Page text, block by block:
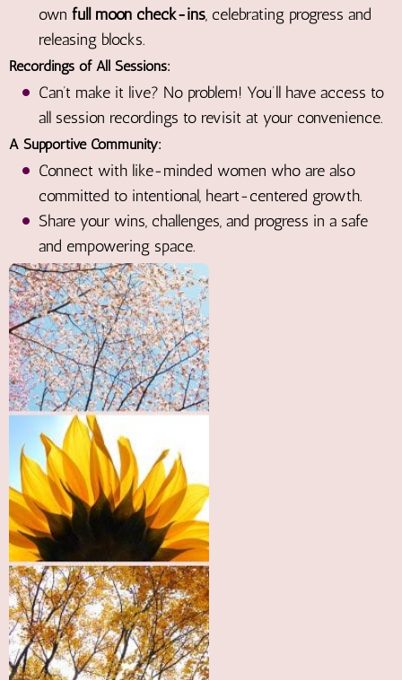
own full moon check-ins, celebrating progress and
releasing blocks.
Recordings of All Sessions:
Can’t make it live? No problem! You’ll have access to
all session recordings to revisit at your convenience.
A Supportive Community:
Connect with like-minded women who are also
committed to intentional, heart-centered growth.
Share your wins, challenges, and progress in a safe
and empowering space.